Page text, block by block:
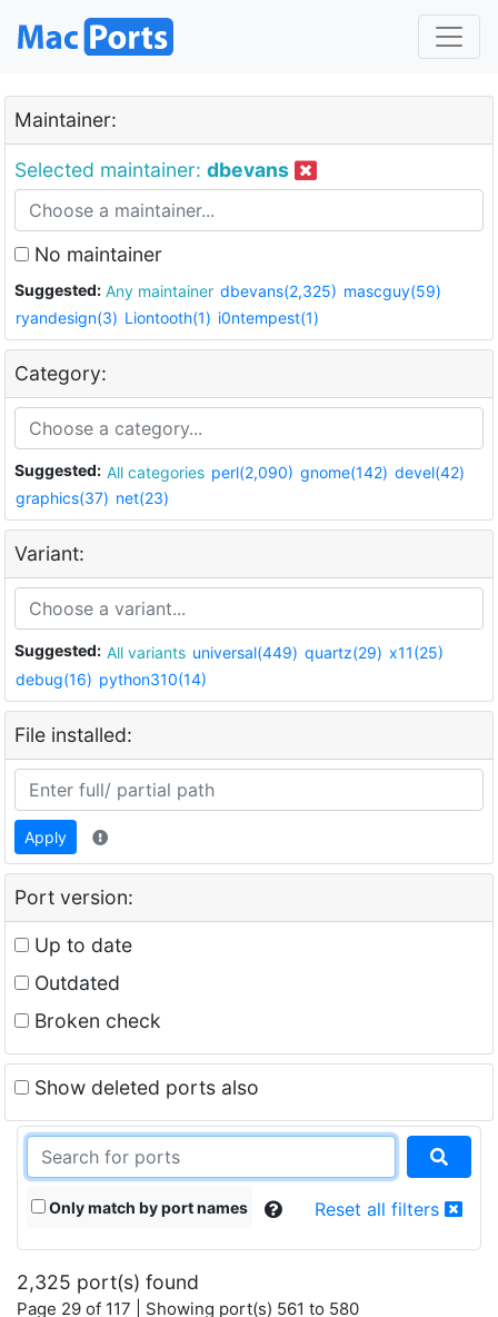
Maintainer:
Selected maintainer: dbevans
No maintainer
Suggested: Any maintainer dbevans(2,325) mascguy(59)
ryandesign(3) Liontooth(1) i0ntempest(1)
Category:
Suggested: All categories perl(2,090) gnome(142) devel(42)
graphics(37) net(23)
Variant:
Suggested: All variants universal(449) quartz(29) x11(25)
debug(16) python310(14)
File installed:
Apply
Port version:
Up to date
Outdated
Broken check
Show deleted ports also
Only match by port names Reset all filters
2,325 port(s) found
Page 29 of 117 | Showing port(s) 561 to 580